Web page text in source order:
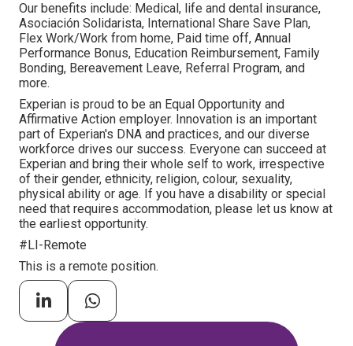
Our benefits include: Medical, life and dental insurance,
Asociación Solidarista, International Share Save Plan,
Flex Work/Work from home, Paid time off, Annual
Performance Bonus, Education Reimbursement, Family
Bonding, Bereavement Leave, Referral Program, and
more.
Experian is proud to be an Equal Opportunity and
Affirmative Action employer. Innovation is an important
part of Experian's DNA and practices, and our diverse
workforce drives our success. Everyone can succeed at
Experian and bring their whole self to work, irrespective
of their gender, ethnicity, religion, colour, sexuality,
physical ability or age. If you have a disability or special
need that requires accommodation, please let us know at
the earliest opportunity.
#LI-Remote
This is a remote position.